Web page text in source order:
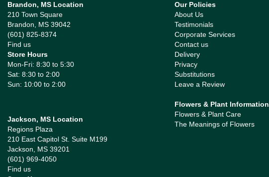
Brandon, MS Location
210 Town Square
Brandon, MS 39042
(601) 825-8374
Find us
Store Hours
Mon-Fri: 8:30 to 5:30
Sat: 8:30 to 2:00
Sun: 10:00 to 2:00
Jackson, MS Location
Regions Plaza
210 East Capitol St. Suite M199
Jackson, MS 39201
(601) 969-4050
Find us
Our Policies
About Us
Testimonials
Corporate Services
Contact us
Delivery
Privacy
Substitutions
Leave a Review
Flowers & Plant Information
Flowers & Plant Care
The Meanings of Flowers